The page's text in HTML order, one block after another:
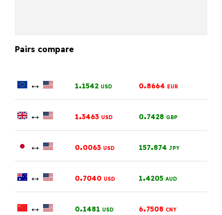
Pairs compare
↔ 1.1542 USD 0.8664 EUR
↔ 1.3463 USD 0.7428 GBP
↔ 0.0063 USD 157.874 JPY
↔ 0.7040 USD 1.4205 AUD
↔ 0.1481 USD 6.7508 CNY